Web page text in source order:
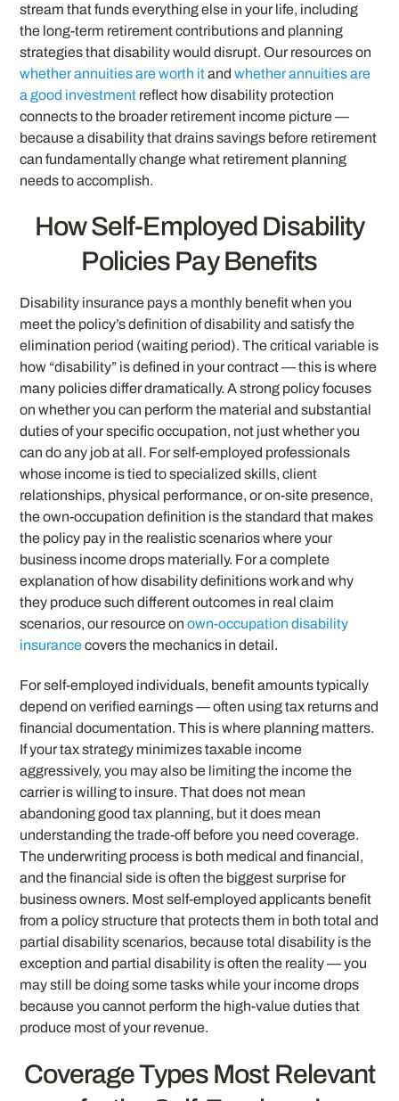
stream that funds everything else in your life, including
the long-term retirement contributions and planning
strategies that disability would disrupt. Our resources on
whether annuities are worth itandwhether annuities are
a good investment reflect how disability protection
connects to the broader retirement income picture —
because a disability that drains savings before retirement
can fundamentally change what retirement planning
needs to accomplish.
How Self-Employed Disability
Policies Pay Benefits
Disability insurance pays a monthly benefit when you
meet the policy’s definition of disability and satisfy the
elimination period (waiting period). The critical variable is
how “disability” is defined in your contract — this is where
many policies differ dramatically. A strong policy focuses
on whether you can perform the material and substantial
duties of your specific occupation, not just whether you
can do any job at all. For self-employed professionals
whose income is tied to specialized skills, client
relationships, physical performance, or on-site presence,
the own-occupation definition is the standard that makes
the policy pay in the realistic scenarios where your
business income drops materially. For a complete
explanation of how disability definitions work and why
they produce such different outcomes in real claim
scenarios, our resource onown-occupation disability
insurancecovers the mechanics in detail.
For self-employed individuals, benefit amounts typically
depend on verified earnings — often using tax returns and
financial documentation. This is where planning matters.
If your tax strategy minimizes taxable income
aggressively, you may also be limiting the income the
carrier is willing to insure. That does not mean
abandoning good tax planning, but it does mean
understanding the trade-off before you need coverage.
The underwriting process is both medical and financial,
and the financial side is often the biggest surprise for
business owners. Most self-employed applicants benefit
from a policy structure that protects them in both total and
partial disability scenarios, because total disability is the
exception and partial disability is often the reality — you
may still be doing some tasks while your income drops
because you cannot perform the high-value duties that
produce most of your revenue.
Coverage Types Most Relevant